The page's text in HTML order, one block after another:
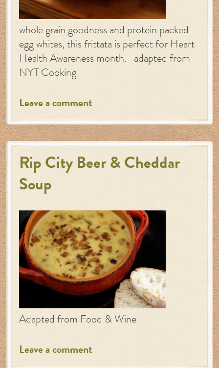
whole grain goodness and protein packed
egg whites, this frittata is perfect for Heart
Health Awareness month. adapted from
NYT Cooking
Leave a comment
Rip City Beer & Cheddar
Soup
Adapted from Food & Wine
Leave a comment